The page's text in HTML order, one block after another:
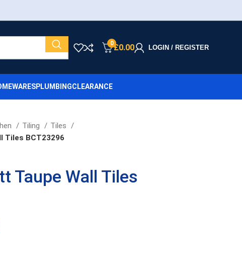
0£0.00 LOGIN / REGISTER
PLUMBINGCLEARANCE
Tiling
Tiles
Tiles BCT23296
Taupe Wall Tiles